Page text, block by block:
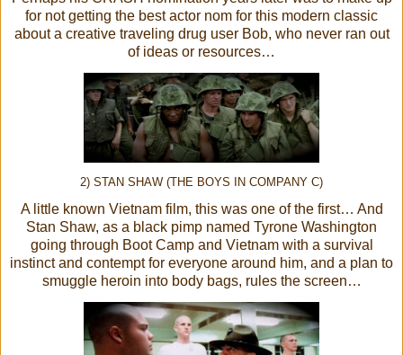
for not getting the best actor nom for this modern classic
about a creative traveling drug user Bob, who never ran out
of ideas or resources…
2) STAN SHAW (THE BOYS IN COMPANY C)
A little known Vietnam film, this was one of the first… And
Stan Shaw, as a black pimp named Tyrone Washington
going through Boot Camp and Vietnam with a survival
instinct and contempt for everyone around him, and a plan to
smuggle heroin into body bags, rules the screen…